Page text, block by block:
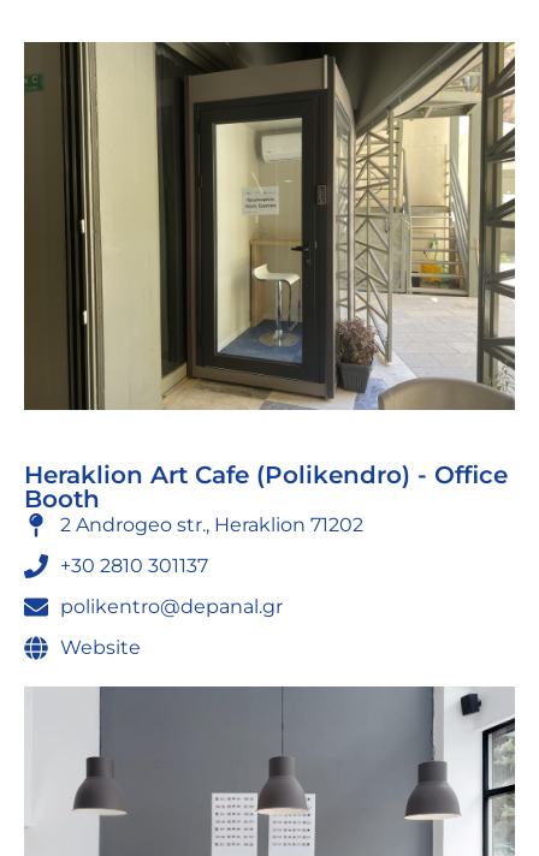
Heraklion Art Cafe (Polikendro) - Office
Booth
2 Androgeo str., Heraklion 71202
+30 2810 301137
polikentro@depanal.gr
Website